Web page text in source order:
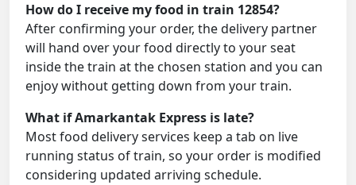
How do I receive my food in train 12854?
After confirming your order, the delivery partner
will hand over your food directly to your seat
inside the train at the chosen station and you can
enjoy without getting down from your train.
What if Amarkantak Express is late?
Most food delivery services keep a tab on live
running status of train, so your order is modified
considering updated arriving schedule.